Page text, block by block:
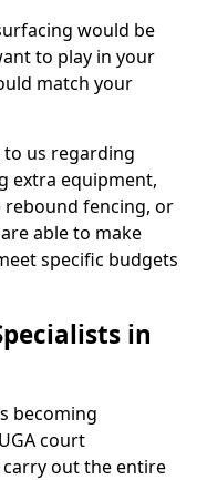
would be
to play in your
match your
to us regarding
extra equipment,
rebound fencing, or
able to make
specific budgets
in
becoming
court
out the entire